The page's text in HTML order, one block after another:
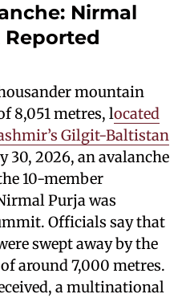
Nirmal
Reported
mountain
8,051 metres, located
Gilgit-Baltistan
30, 2026, an avalanche
10-member
Purja was
Officials say that
swept away by the
around 7,000 metres.
a multinational